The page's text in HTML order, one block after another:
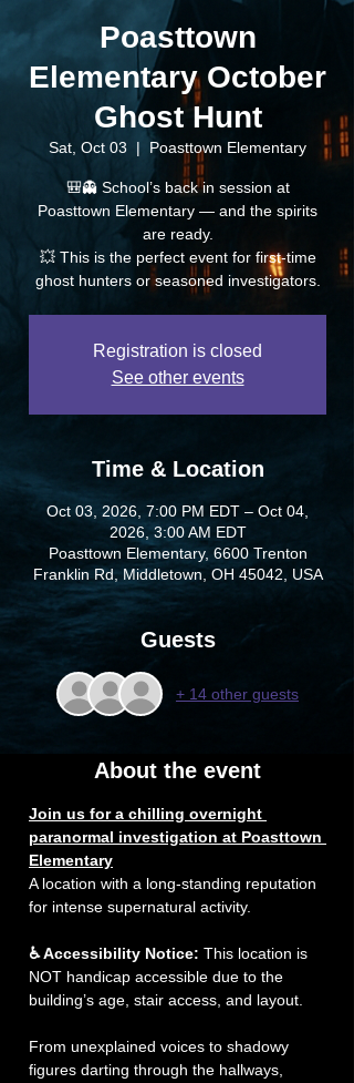
Poasttown
Elementary October
Ghost Hunt
Sat, Oct 03
  |
Poasttown Elementary
🎒👻 School’s back in session at
Poasttown Elementary — and the spirits
are ready.
💥 This is the perfect event for first-time
ghost hunters or seasoned investigators.
Registration is closed
See other events
Time & Location
Oct 03, 2026, 7:00 PM EDT – Oct 04,
2026, 3:00 AM EDT
Poasttown Elementary, 6600 Trenton
Franklin Rd, Middletown, OH 45042, USA
Guests
+ 14 other guests
About the event
Join us for a chilling overnight
paranormal investigation at Poasttown
Elementary
A location with a long-standing reputation
for intense supernatural activity.
♿ Accessibility Notice: This location is
NOT handicap accessible due to the
building’s age, stair access, and layout.
From unexplained voices to shadowy
figures darting through the hallways,